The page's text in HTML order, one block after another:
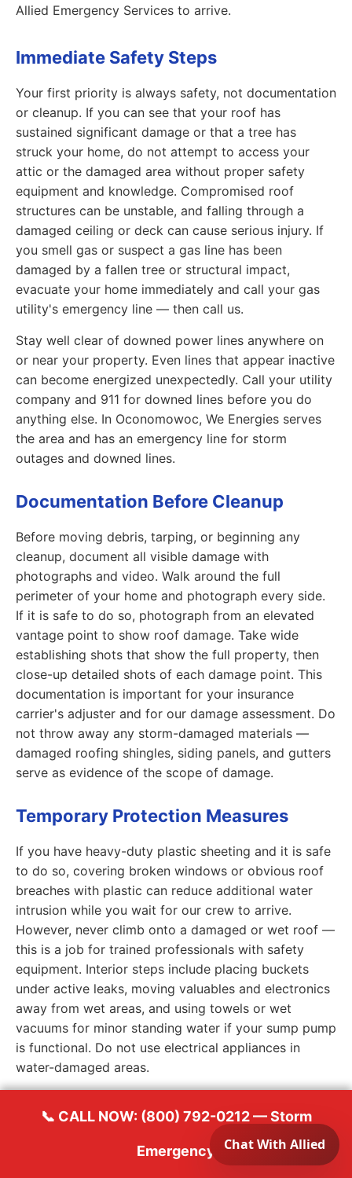
Allied Emergency Services to arrive.
Immediate Safety Steps
Your first priority is always safety, not documentation
or cleanup. If you can see that your roof has
sustained significant damage or that a tree has
struck your home, do not attempt to access your
attic or the damaged area without proper safety
equipment and knowledge. Compromised roof
structures can be unstable, and falling through a
damaged ceiling or deck can cause serious injury. If
you smell gas or suspect a gas line has been
damaged by a fallen tree or structural impact,
evacuate your home immediately and call your gas
utility's emergency line — then call us.
Stay well clear of downed power lines anywhere on
or near your property. Even lines that appear inactive
can become energized unexpectedly. Call your utility
company and 911 for downed lines before you do
anything else. In Oconomowoc, We Energies serves
the area and has an emergency line for storm
outages and downed lines.
Documentation Before Cleanup
Before moving debris, tarping, or beginning any
cleanup, document all visible damage with
photographs and video. Walk around the full
perimeter of your home and photograph every side.
If it is safe to do so, photograph from an elevated
vantage point to show roof damage. Take wide
establishing shots that show the full property, then
close-up detailed shots of each damage point. This
documentation is important for your insurance
carrier's adjuster and for our damage assessment. Do
not throw away any storm-damaged materials —
damaged roofing shingles, siding panels, and gutters
serve as evidence of the scope of damage.
Temporary Protection Measures
If you have heavy-duty plastic sheeting and it is safe
to do so, covering broken windows or obvious roof
breaches with plastic can reduce additional water
intrusion while you wait for our crew to arrive.
However, never climb onto a damaged or wet roof —
this is a job for trained professionals with safety
equipment. Interior steps include placing buckets
under active leaks, moving valuables and electronics
away from wet areas, and using towels or wet
vacuums for minor standing water if your sump pump
is functional. Do not use electrical appliances in
water-damaged areas.
When to Call a Contractor —
📞 CALL NOW: (800) 792-0212 — Storm
Emergency